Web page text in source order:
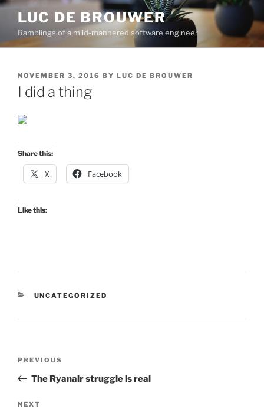
Skip
content
LUC DE BROUWER
Ramblings of a mild-mannered software engineer
POSTED
ON
NOVEMBER 3, 2016 BY LUC DE BROUWER
I did a thing
Share this:
X Facebook
Like this:
CATEGORIES
UNCATEGORIZED
Previous
Post
PREVIOUS
The Ryanair struggle is real
Next
NEXT